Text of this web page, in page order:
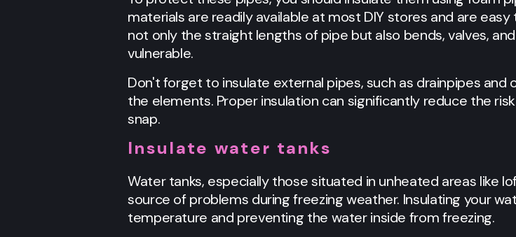
materials are readily available at most DIY stores and are
not only the straight lengths of pipe but also bends, valves,
vulnerable.
Don't forget to insulate external pipes, such as drainpipes
the elements. Proper insulation can significantly reduce the
snap.
Insulate water tanks
Water tanks, especially those situated in unheated areas like
source of problems during freezing weather. Insulating your
temperature and preventing the water inside from freezing.